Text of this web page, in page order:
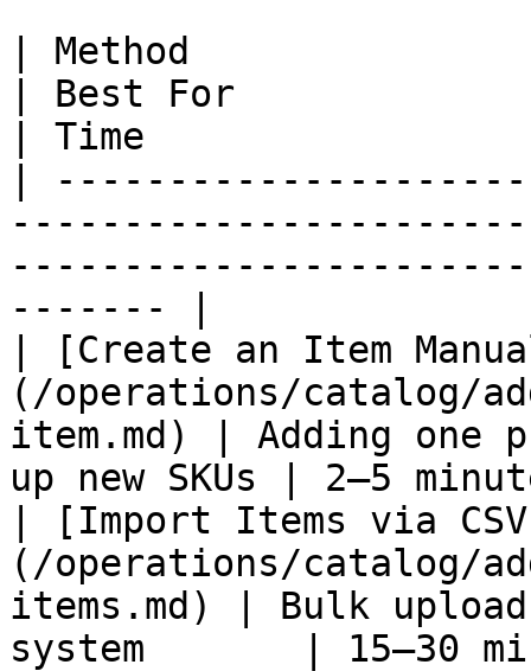
| Method
| Best For
| Time
|
------- |
| [Create an Item
(/operations/catalog/
item.md) | Adding
up new SKUs | 2–5
| [Import Items via
(/operations/catalog/
items.md) | Bulk
system       | 15–30